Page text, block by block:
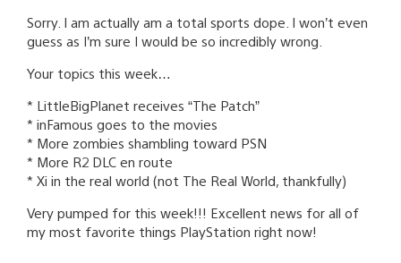
Sorry. I am actually am a total sports dope. I won’t even
guess as I’m sure I would be so incredibly wrong.
Your topics this week…
* LittleBigPlanet receives “The Patch”
* inFamous goes to the movies
* More zombies shambling toward PSN
* More R2 DLC en route
* Xi in the real world (not The Real World, thankfully)
Very pumped for this week!!! Excellent news for all of
my most favorite things PlayStation right now!